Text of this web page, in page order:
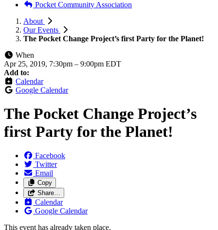
Pocket Community Association
About
Our Events
The Pocket Change Project’s first Party for the Planet!
When
Apr 25, 2019, 7:30pm – 9:00pm EDT
Add to:
Calendar
Google Calendar
The Pocket Change Project’s
first Party for the Planet!
Facebook
Twitter
Email
Copy
Share…
Calendar
Google Calendar
This event has already taken place.